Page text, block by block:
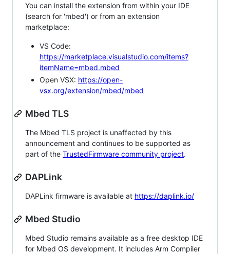
You can install the extension from within your IDE
(search for 'mbed') or from an extension
marketplace:
VS Code:
https://marketplace.visualstudio.com/items?
itemName=mbed.mbed
Open VSX: https://open-
vsx.org/extension/mbed/mbed
Mbed TLS
The Mbed TLS project is unaffected by this
announcement and continues to be supported as
part of the TrustedFirmware community project.
DAPLink
DAPLink firmware is available at https://daplink.io/
Mbed Studio
Mbed Studio remains available as a free desktop IDE
for Mbed OS development. It includes Arm Compiler